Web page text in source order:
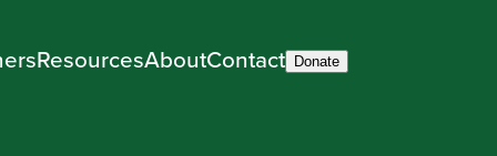
ResourcesAboutContact Donate